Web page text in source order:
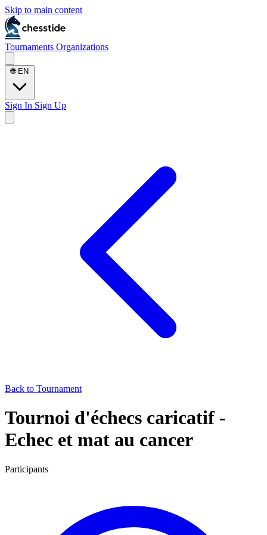
Skip to main content
Tournaments Organizations
🌐 EN
Sign In Sign Up
Back to Tournament
Tournoi d'échecs caricatif -
Echec et mat au cancer
Participants